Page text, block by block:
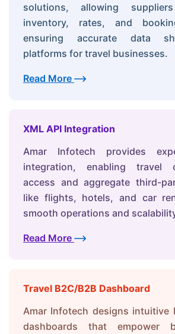
solutions, allowing
inventory, rates, and
ensuring accurate data
platforms for travel businesses.
Read More
XML API Integration
Amar Infotech provides
integration, enabling travel
access and aggregate third-
like flights, hotels, and car
smooth operations and
Read More
Travel B2C/B2B Dashboard
Amar Infotech designs intuitive
dashboards that empower